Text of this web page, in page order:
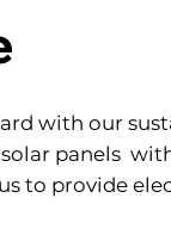
with our
panels
to provide